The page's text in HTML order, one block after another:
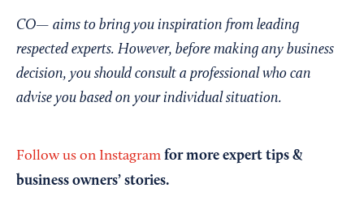
CO— aims to bring you inspiration from leading
respected experts. However, before making any business
decision, you should consult a professional who can
advise you based on your individual situation.
Follow us on Instagram for more expert tips &
business owners’ stories.